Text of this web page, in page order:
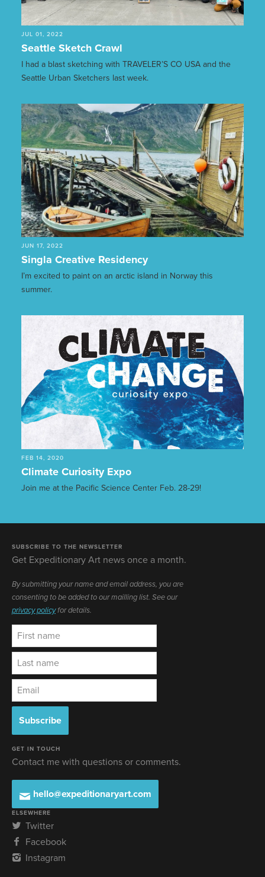
JUL 01, 2022
Seattle Sketch Crawl
I had a blast sketching with TRAVELER’S CO USA and the
Seattle Urban Sketchers last week.
JUN 17, 2022
Singla Creative Residency
I’m excited to paint on an arctic island in Norway this
summer.
FEB 14, 2020
Climate Curiosity Expo
Join me at the Pacific Science Center Feb. 28-29!
SUBSCRIBE TO THE NEWSLETTER
Get Expeditionary Art news once a month.
By submitting your name and email address, you are
consenting to be added to our mailling list. See our
privacy policyfor details.
GET IN TOUCH
Contact me with questions or comments.
hello@expeditionaryart.com
ELSEWHERE
Twitter
Facebook
Instagram